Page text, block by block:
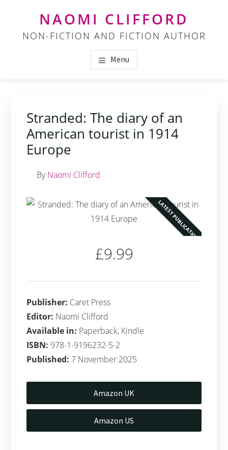
NAOMI CLIFFORD
NON-FICTION AND FICTION AUTHOR
Menu
Stranded: The diary of an
American tourist in 1914
Europe
ByNaomi Clifford
LATEST PUBLICATION
£9.99
Publisher: Caret Press
Editor: Naomi Clifford
Available in: Paperback, Kindle
ISBN: 978-1-9196232-5-2
Published: 7 November 2025
Amazon UK
Amazon US